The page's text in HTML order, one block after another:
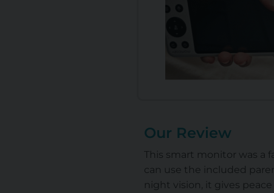
Our Review
This smart monitor was a
can use the included
night vision, it gives